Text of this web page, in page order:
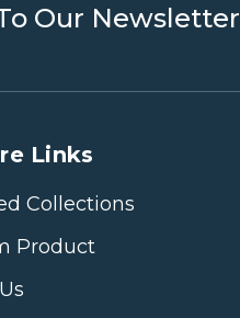
Our Newsletter
Links
Collections
Product